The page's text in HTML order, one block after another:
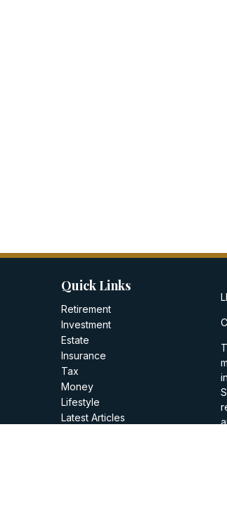
Quick Links
Retirement
Investment
Estate
Insurance
Tax
Money
Lifestyle
Latest Articles